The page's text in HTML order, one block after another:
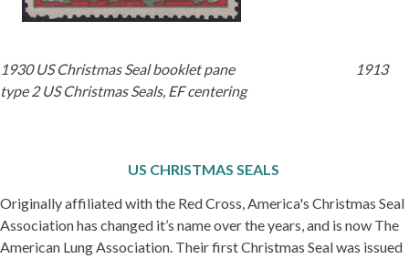
1930 US Christmas Seal booklet pane 1913
type 2 US Christmas Seals, EF centering
US CHRISTMAS SEALS
Originally affiliated with the Red Cross, America's Christmas Seal
Association has changed it’s name over the years, and is now The
American Lung Association. Their first Christmas Seal was issued